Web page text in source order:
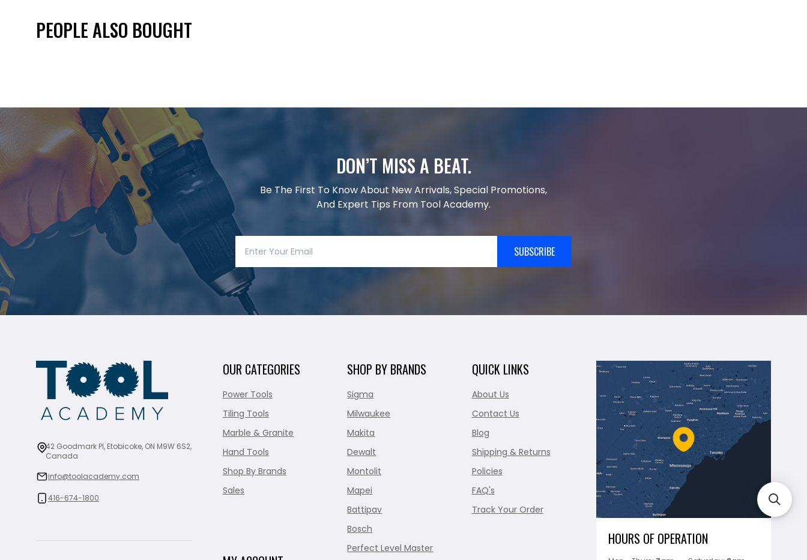
PEOPLE ALSO BOUGHT
DON’T MISS A BEAT.
Be The First To Know About New Arrivals, Special Promotions,
And Expert Tips From Tool Academy.
SUBSCRIBE
42 Goodmark Pl, Etobicoke, ON M9W 6S2,
Canada
info@toolacademy.com
416-674-1800
OUR CATEGORIES
Power Tools
Tiling Tools
Marble & Granite
Hand Tools
Shop By Brands
Sales
SHOP BY BRANDS
Sigma
Milwaukee
Makita
Dewalt
Montolit
Mapei
Battipav
Bosch
Perfect Level Master
QUICK LINKS
About Us
Contact Us
Blog
Shipping & Returns
Policies
FAQ's
Track Your Order
HOURS OF OPERATION